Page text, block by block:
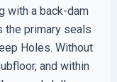
with a back-dam
the primary seals
Holes. Without
and within